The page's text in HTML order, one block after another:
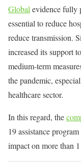
Global evidence fully
essential to reduce
reduce transmission.
increased its support
medium-term
the pandemic,
healthcare sector.
In this regard, the
19 assistance
impact on more than